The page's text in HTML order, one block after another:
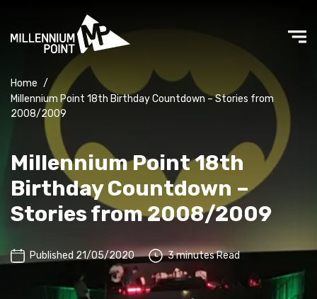
Home /
Millennium Point 18th Birthday Countdown – Stories from
2008/2009
Millennium Point 18th
Birthday Countdown –
Stories from 2008/2009
Published 21/05/2020 3 minutes Read